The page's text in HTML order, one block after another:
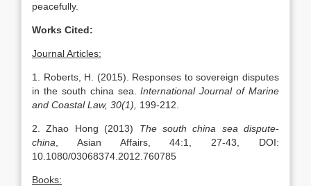
peacefully.
Works Cited:
Journal Articles:
1. Roberts, H. (2015). Responses to sovereign disputes
in the south china sea.International Journal of Marine
and Coastal Law, 30(1),
199-212.
2. Zhao Hong (2013) The south china sea dispute-
china , Asian Affairs, 44:1, 27-43, DOI:
10.1080/03068374.2012.760785
Books: